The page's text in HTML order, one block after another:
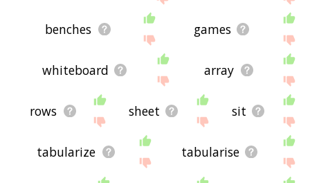
benches games
whiteboard array
rows sheet sit
tabularize tabularise